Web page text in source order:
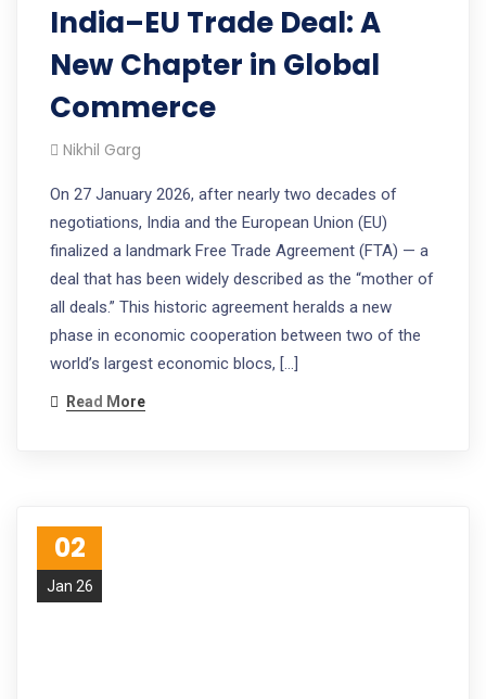
India–EU Trade Deal: A
New Chapter in Global
Commerce
Nikhil Garg
On 27 January 2026, after nearly two decades of
negotiations, India and the European Union (EU)
finalized a landmark Free Trade Agreement (FTA) — a
deal that has been widely described as the “mother of
all deals.” This historic agreement heralds a new
phase in economic cooperation between two of the
world’s largest economic blocs, […]
Read More
02
Jan 26